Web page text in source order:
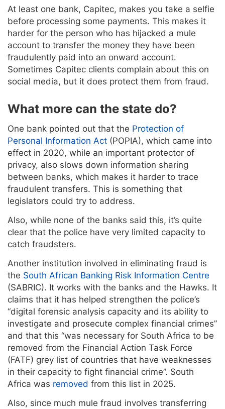
At least one bank, Capitec, makes you take a selfie
before processing some payments. This makes it
harder for the person who has hijacked a mule
account to transfer the money they have been
fraudulently paid into an onward account.
Sometimes Capitec clients complain about this on
social media, but it does protect them from fraud.
What more can the state do?
One bank pointed out that the Protection of
Personal Information Act (POPIA), which came into
effect in 2020, while an important protector of
privacy, also slows down information sharing
between banks, which makes it harder to trace
fraudulent transfers. This is something that
legislators could try to address.
Also, while none of the banks said this, it’s quite
clear that the police have very limited capacity to
catch fraudsters.
Another institution involved in eliminating fraud is
the South African Banking Risk Information Centre
(SABRIC). It works with the banks and the Hawks. It
claims that it has helped strengthen the police’s
“digital forensic analysis capacity and its ability to
investigate and prosecute complex financial crimes”
and that this “was necessary for South Africa to be
removed from the Financial Action Task Force
(FATF) grey list of countries that have weaknesses
in their capacity to fight financial crime”. South
Africa was removed from this list in 2025.
Also, since much mule fraud involves transferring